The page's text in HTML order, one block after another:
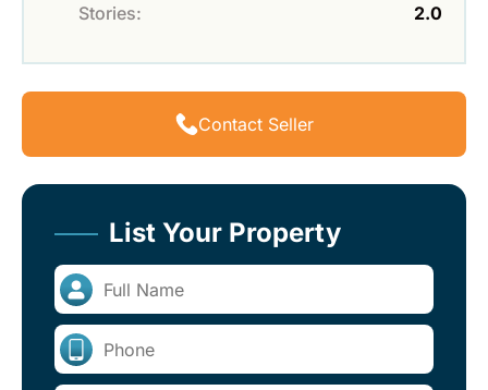
Stories:
2.0
Contact Seller
List Your Property